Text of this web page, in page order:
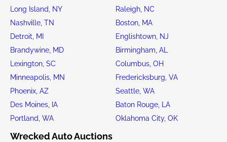
Long Island, NY
Raleigh, NC
Nashville, TN
Boston, MA
Detroit, MI
Englishtown, NJ
Brandywine, MD
Birmingham, AL
Lexington, SC
Columbus, OH
Minneapolis, MN
Fredericksburg, VA
Phoenix, AZ
Seattle, WA
Des Moines, IA
Baton Rouge, LA
Portland, WA
Oklahoma City, OK
Wrecked Auto Auctions